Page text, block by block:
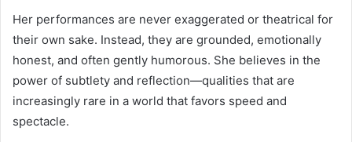
Her performances are never exaggerated or theatrical for
their own sake. Instead, they are grounded, emotionally
honest, and often gently humorous. She believes in the
power of subtlety and reflection—qualities that are
increasingly rare in a world that favors speed and
spectacle.